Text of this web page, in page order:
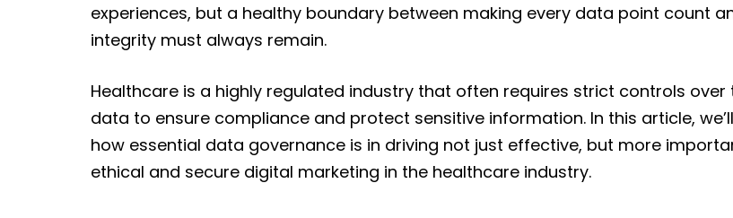
experiences, but a healthy boundary between making every data point count
integrity must always remain.
Healthcare is a highly regulated industry that often requires strict controls over
data to ensure compliance and protect sensitive information. In this article,
how essential data governance is in driving not just effective, but more
ethical and secure digital marketing in the healthcare industry.